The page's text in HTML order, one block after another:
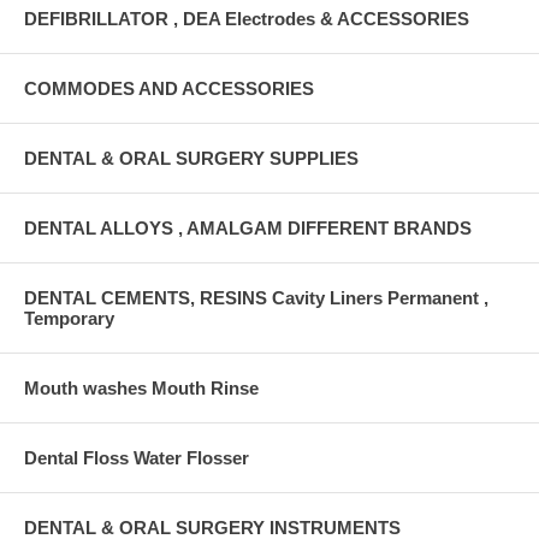
DEFIBRILLATOR , DEA Electrodes & ACCESSORIES
COMMODES AND ACCESSORIES
DENTAL & ORAL SURGERY SUPPLIES
DENTAL ALLOYS , AMALGAM DIFFERENT BRANDS
DENTAL CEMENTS, RESINS Cavity Liners Permanent ,
Temporary
Mouth washes Mouth Rinse
Dental Floss Water Flosser
DENTAL & ORAL SURGERY INSTRUMENTS